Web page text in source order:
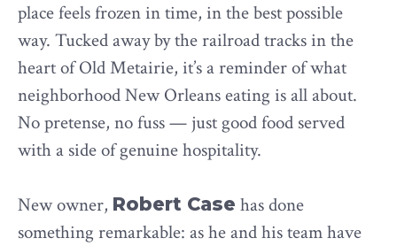
place feels frozen in time, in the best possible
way. Tucked away by the railroad tracks in the
heart of Old Metairie, it’s a reminder of what
neighborhood New Orleans eating is all about.
No pretense, no fuss — just good food served
with a side of genuine hospitality.
New owner, Robert Case has done
something remarkable: as he and his team have